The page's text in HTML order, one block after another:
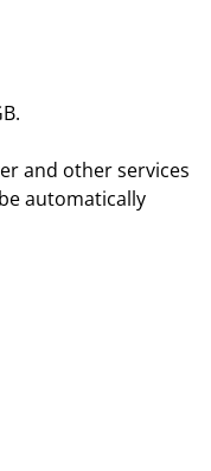
and other services
automatically